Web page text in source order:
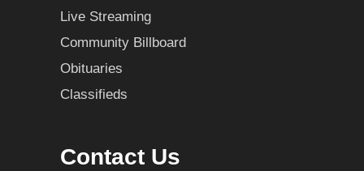
Live Streaming
Community Billboard
Obituaries
Classifieds
Contact Us